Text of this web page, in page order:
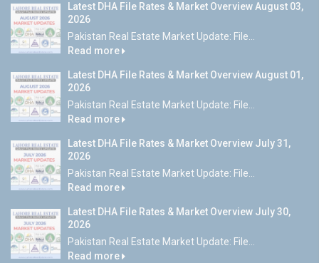
Latest DHA File Rates & Market Overview August 03,
2026
Pakistan Real Estate Market Update: File...
Read more
Latest DHA File Rates & Market Overview August 01,
2026
Pakistan Real Estate Market Update: File...
Read more
Latest DHA File Rates & Market Overview July 31,
2026
Pakistan Real Estate Market Update: File...
Read more
Latest DHA File Rates & Market Overview July 30,
2026
Pakistan Real Estate Market Update: File...
Read more